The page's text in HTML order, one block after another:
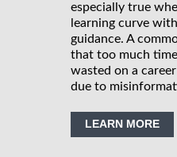
especially true
learning curve
guidance. A
that too much
wasted on a
due to
LEARN MORE